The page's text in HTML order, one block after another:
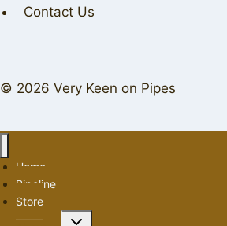
Contact Us
© 2026 Very Keen on Pipes
Home
Pipeline
Store
Toggle